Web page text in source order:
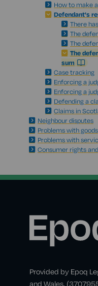
How to make
Defendant's
There
The
The
The
sum
Case tracking
Enforcing a
Enforcing a
Defending a
Claims in
Neighbour disputes
Problems with goods
Problems with
Consumer rights
Provided by Epoq
and Wales,